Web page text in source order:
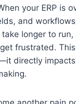
your ERP is
and
longer to
frustrated. This
directly